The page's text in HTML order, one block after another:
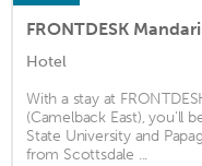
FRONTDESK
Hotel
With a stay at
(Camelback East), you'll
State University and
from Scottsdale ...